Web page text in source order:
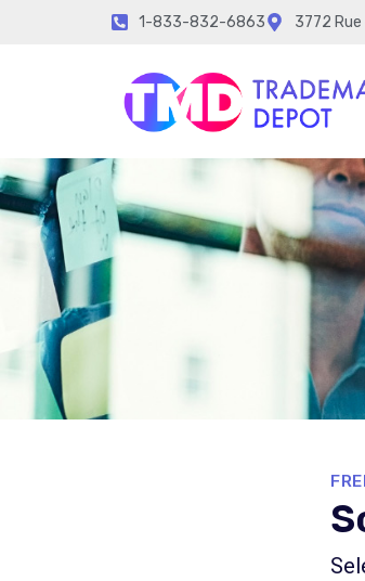
1-833-832-6863 3772 Rue